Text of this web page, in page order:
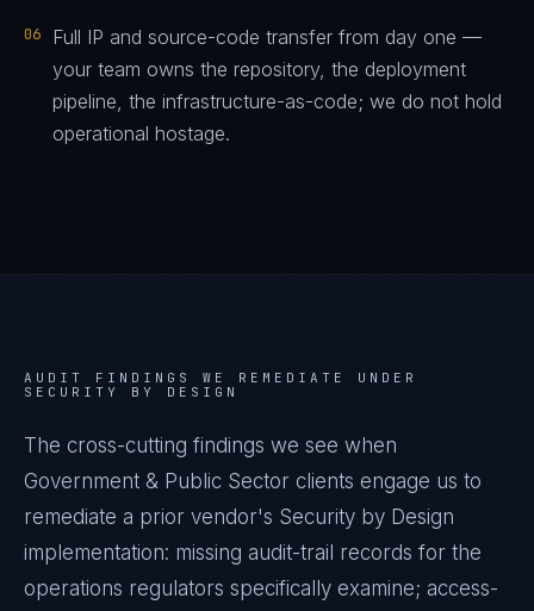
06
Full IP and source-code transfer from day one —
your team owns the repository, the deployment
pipeline, the infrastructure-as-code; we do not hold
operational hostage.
AUDIT FINDINGS WE REMEDIATE UNDER
SECURITY BY DESIGN
The cross-cutting findings we see when
Government & Public Sector clients engage us to
remediate a prior vendor's Security by Design
implementation: missing audit-trail records for the
operations regulators specifically examine; access-